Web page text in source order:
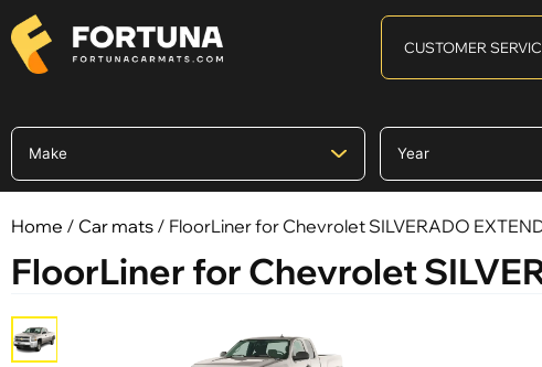
CUSTOMER
Home / Car mats / FloorLiner for Chevrolet SILVERADO
FloorLiner for Chevrolet